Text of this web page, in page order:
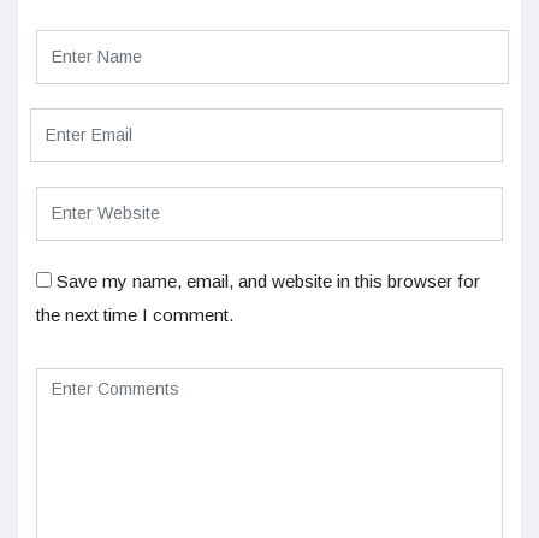
Save my name, email, and website in this browser for
the next time I comment.